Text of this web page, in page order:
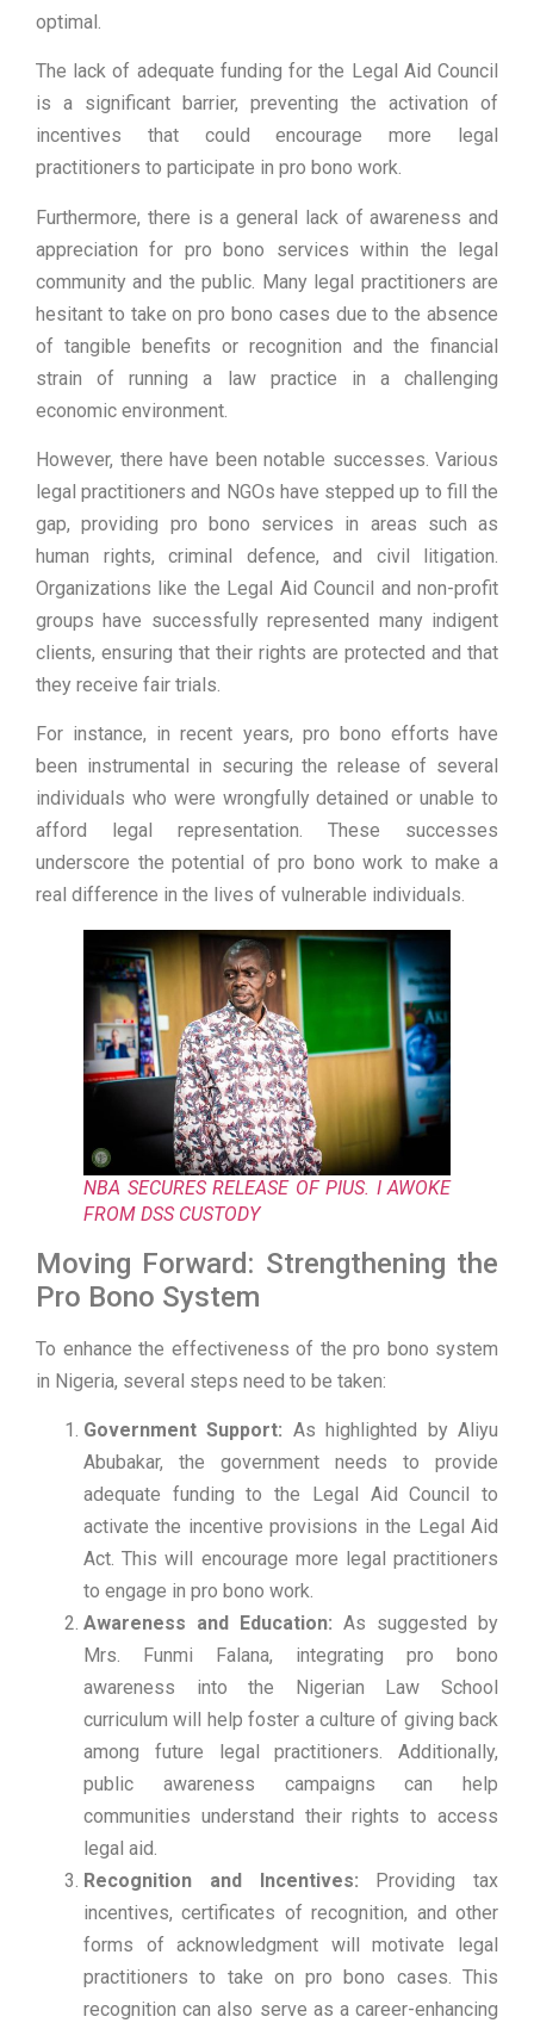
optimal.
The lack of adequate funding for the Legal Aid Council
is a significant barrier, preventing the activation of
incentives that could encourage more legal
practitioners to participate in pro bono work.
Furthermore, there is a general lack of awareness and
appreciation for pro bono services within the legal
community and the public. Many legal practitioners are
hesitant to take on pro bono cases due to the absence
of tangible benefits or recognition and the financial
strain of running a law practice in a challenging
economic environment.
However, there have been notable successes. Various
legal practitioners and NGOs have stepped up to fill the
gap, providing pro bono services in areas such as
human rights, criminal defence, and civil litigation.
Organizations like the Legal Aid Council and non-profit
groups have successfully represented many indigent
clients, ensuring that their rights are protected and that
they receive fair trials.
For instance, in recent years, pro bono efforts have
been instrumental in securing the release of several
individuals who were wrongfully detained or unable to
afford legal representation. These successes
underscore the potential of pro bono work to make a
real difference in the lives of vulnerable individuals.
NBA SECURES RELEASE OF PIUS. I AWOKE
FROM DSS CUSTODY
Moving Forward: Strengthening the
Pro Bono System
To enhance the effectiveness of the pro bono system
in Nigeria, several steps need to be taken:
Government Support: As highlighted by Aliyu
Abubakar, the government needs to provide
adequate funding to the Legal Aid Council to
activate the incentive provisions in the Legal Aid
Act. This will encourage more legal practitioners
to engage in pro bono work.
Awareness and Education: As suggested by
Mrs. Funmi Falana, integrating pro bono
awareness into the Nigerian Law School
curriculum will help foster a culture of giving back
among future legal practitioners. Additionally,
public awareness campaigns can help
communities understand their rights to access
legal aid.
Recognition and Incentives: Providing tax
incentives, certificates of recognition, and other
forms of acknowledgment will motivate legal
practitioners to take on pro bono cases. This
recognition can also serve as a career-enhancing